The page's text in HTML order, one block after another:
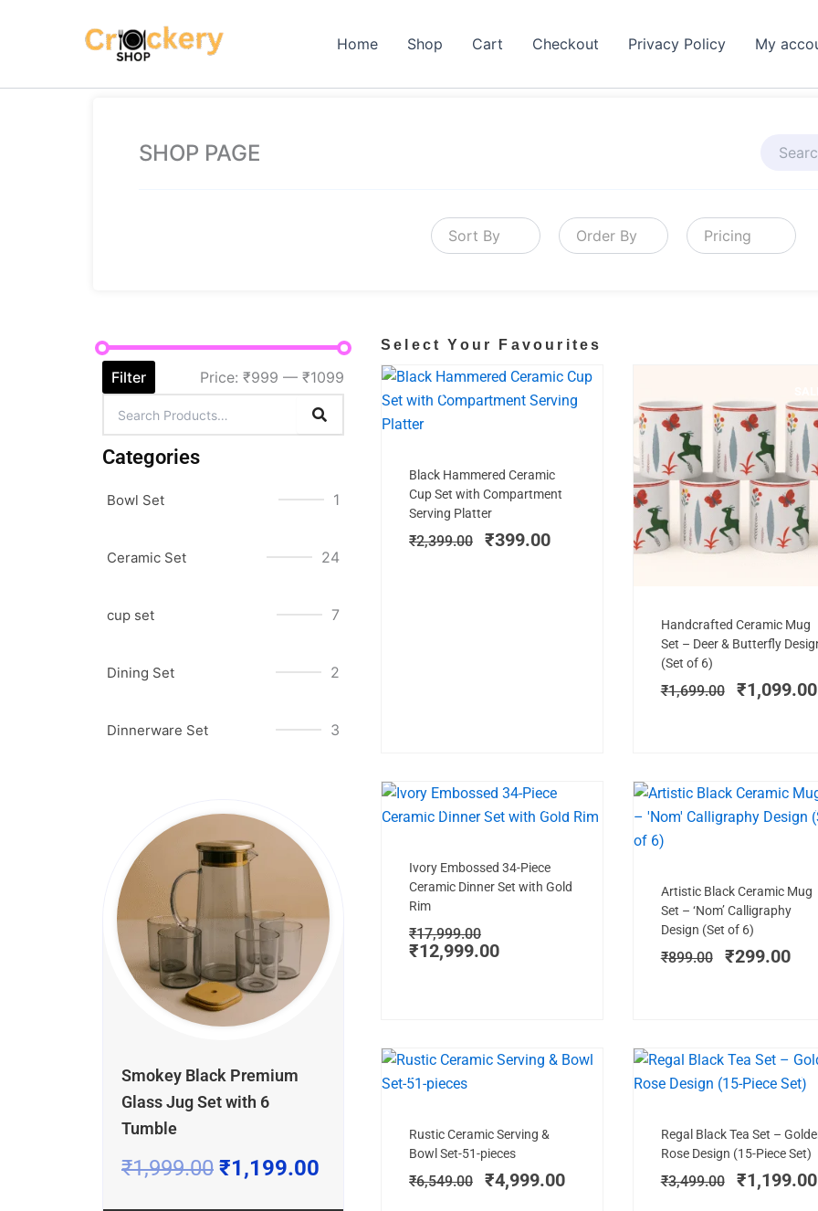
Home Shop Cart Checkout Privacy Policy My
SHOP PAGE
Sort By Order By Pricing
Filter Price: ₹999 — ₹1099
Categories
Bowl Set 1
Ceramic Set 24
cup set 7
Dining Set 2
Dinnerware Set 3
Smokey Black Premium
Glass Jug Set with 6
Tumble
₹1,999.00
price
was:
₹1,999.00.
₹1,199.00
Current
₹1,199.00.
price
was:
₹1,899.00.
Current
₹1,399.00.
price
was:
₹899.00.
is:
₹549.00.
Select Your Favourites
BESTSELLER SALE!
Black Hammered Ceramic
Cup Set with Compartment
Serving Platter
₹2,399.00
Original
price
was:
₹399.00
Current
price
Handcrafted Ceramic Mug
Set – Deer & Butterfly
(Set of 6)
₹1,699.00
Original
price
₹1,099.00
Ivory Embossed 34-Piece
Ceramic Dinner Set with Gold
Rim
₹17,999.00
Original
price
₹12,999.00
Current
price
Artistic Black Ceramic Mug
Set – ‘Nom’ Calligraphy
Design (Set of 6)
₹899.00
Original
price
was:
₹899.00.
₹299.00
price
Rustic Ceramic Serving &
Bowl Set-51-pieces
₹6,549.00
Original
price
was:
₹6,549.00.
₹4,999.00₹4,999.00.
Regal Black Tea Set –
Rose Design (15-Piece Set)
₹3,499.00
Original
price
was:
₹3,499.00.
₹1,199.00